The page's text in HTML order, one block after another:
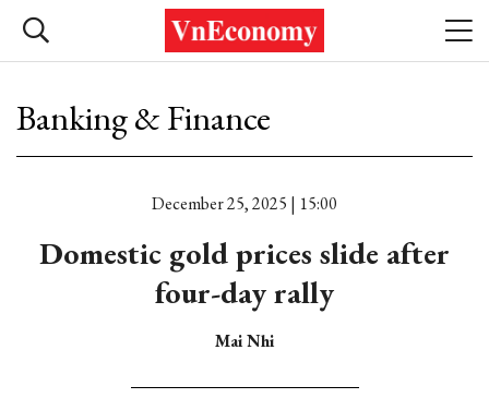
Banking & Finance
December 25, 2025 | 15:00
Domestic gold prices slide after
four-day rally
Mai Nhi